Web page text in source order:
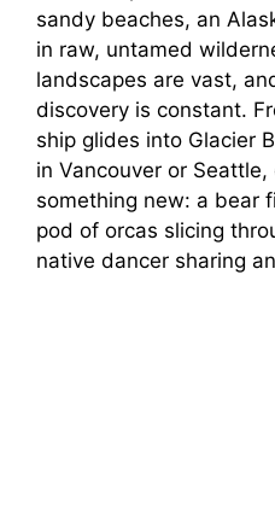
sandy beaches, an
in raw, untamed
landscapes are vast,
discovery is constant.
ship glides into Glacier
in Vancouver or
something new: a bear
pod of orcas slicing
native dancer sharing